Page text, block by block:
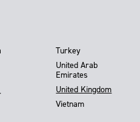
Turkey
United Arab
Emirates
United Kingdom
Vietnam